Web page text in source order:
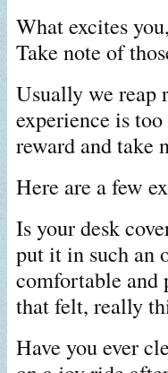
What excites
Take note of
Usually we reap
experience is
reward and take
Here are a few
Is your desk
put it in such an
comfortable and
that felt, really
Have you ever